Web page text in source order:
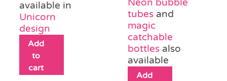
available in
Unicorn
design
Add
to
cart
Neon bubble
tubes and
magic
catchable
bottles also
available
Add